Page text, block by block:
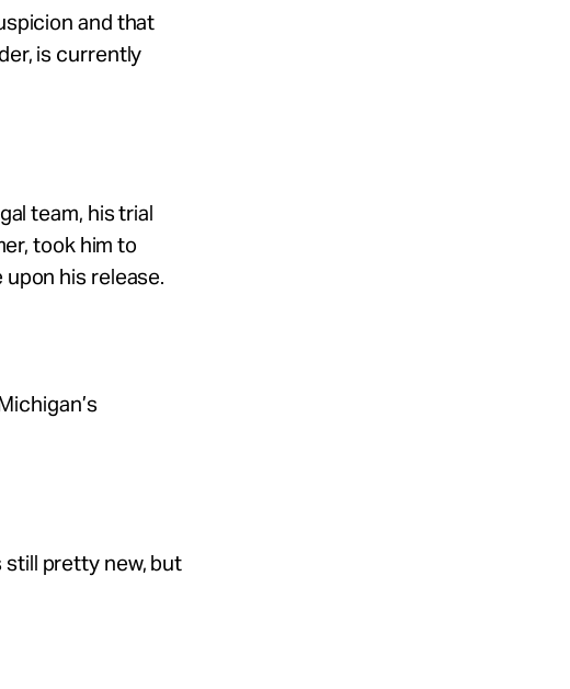
and that
is currently
team, his trial
took him to
upon his release.
still pretty new, but